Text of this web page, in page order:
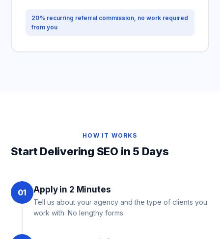
20% recurring referral commission, no work required
from you
HOW IT WORKS
Start Delivering SEO in 5 Days
01 Apply in 2 Minutes
Tell us about your agency and the type of clients you
work with. No lengthy forms.